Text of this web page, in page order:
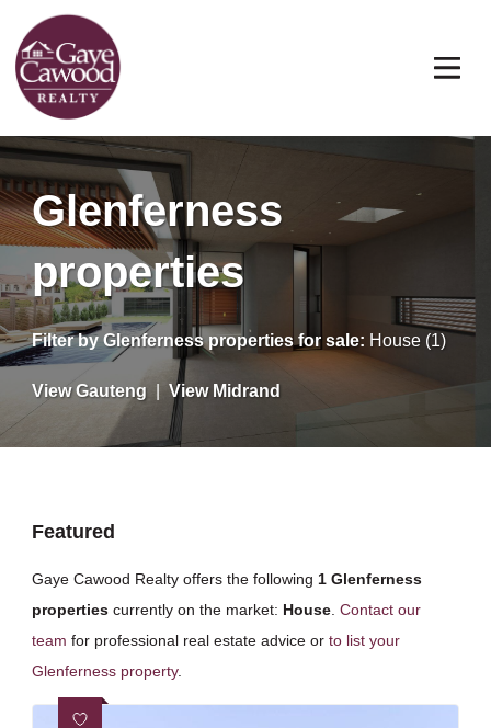
Glenferness
properties
Filter by Glenferness properties for sale: House (1)
View Gauteng View Midrand
Featured
Gaye Cawood Realty offers the following 1 Glenferness
properties currently on the market: House Contact our
team for professional real estate advice or to list your
Glenferness property.